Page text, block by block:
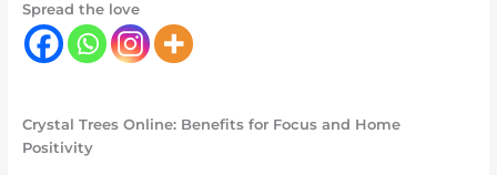
Spread the love
Crystal Trees Online: Benefits for Focus and Home
Positivity